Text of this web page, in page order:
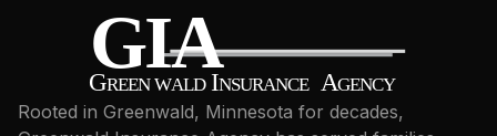
Rooted in Greenwald, Minnesota for decades,